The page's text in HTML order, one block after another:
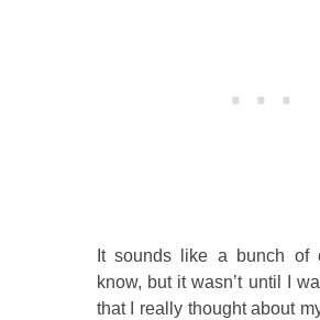
It sounds like a bunch of
know, but it wasn’t until I
that I really thought about